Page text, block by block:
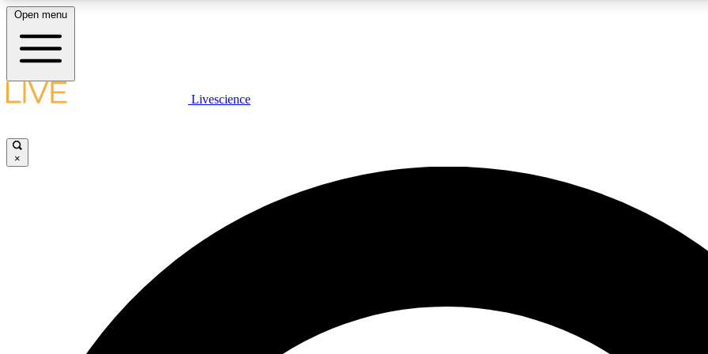
LIVE SCIENCE PLUS
JOIN
Open menu
Livescience
×